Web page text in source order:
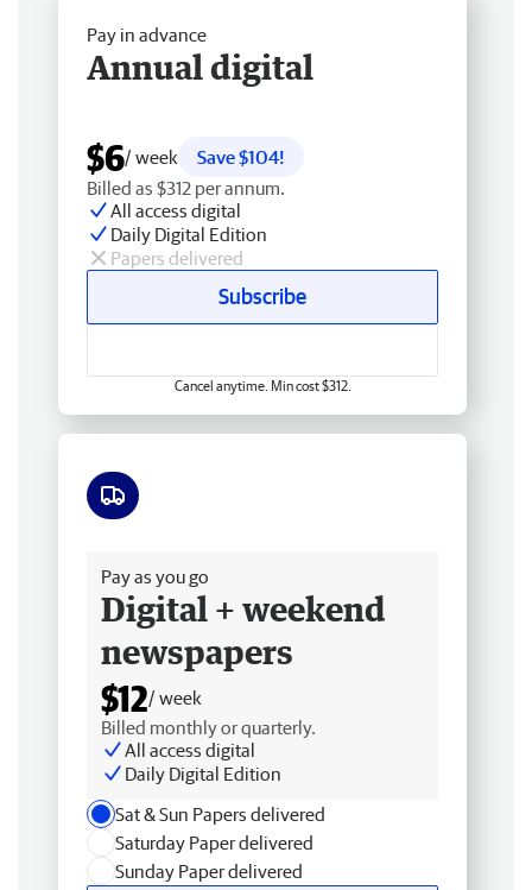
Pay in advance
Annual digital
$6/ week
Save $104!
Billed as $312 per annum.
All access digital
Daily Digital Edition
Papers delivered
Subscribe
Cancel anytime. Min cost $312.
Pay as you go
Digital + weekend
newspapers
$12/ week
Billed monthly or quarterly.
All access digital
Daily Digital Edition
Sat & Sun Papers delivered
Saturday Paper delivered
Sunday Paper delivered